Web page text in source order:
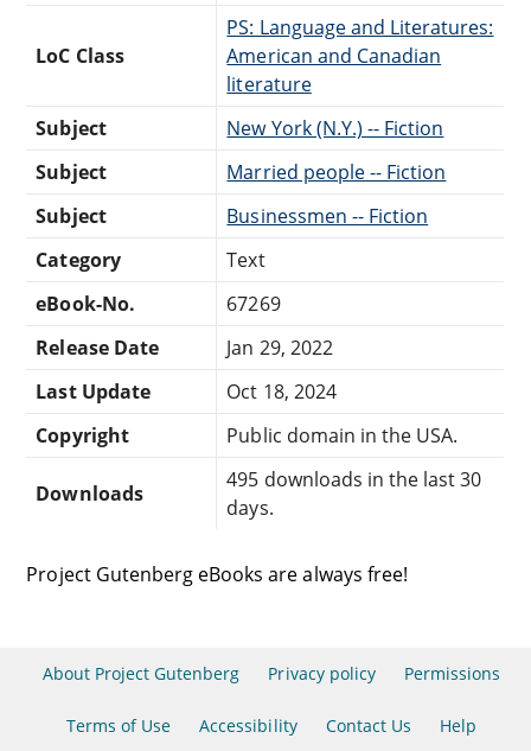
LoC Class
PS: Language and Literatures:
American and Canadian
literature
Subject
New York (N.Y.) -- Fiction
Subject
Married people -- Fiction
Subject
Businessmen -- Fiction
Category
Text
eBook-No.
67269
Release Date
Jan 29, 2022
Last Update
Oct 18, 2024
Copyright
Public domain in the USA.
Downloads
495 downloads in the last 30
days.
Project Gutenberg eBooks are always free!
About Project Gutenberg Privacy policy Permissions
Terms of Use Accessibility Contact Us Help